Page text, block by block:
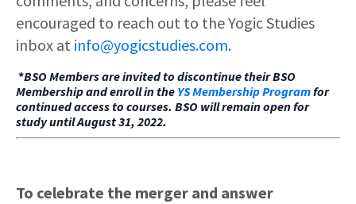
encouraged to reach out to the Yogic Studies
inbox at info@yogicstudies.com.
*BSO Members are invited to discontinue their BSO
Membership and enroll in the YS Membership Programfor
continued access to courses. BSO will remain open for
study until August 31, 2022.
To celebrate the merger and answer